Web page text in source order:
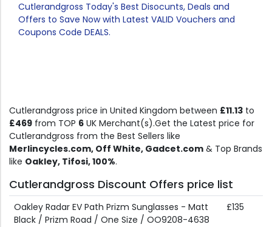
Cutlerandgross Today's Best Disocunts, Deals and
Offers to Save Now with Latest VALID Vouchers and
Coupons Code DEALS.
Cutlerandgross price in United Kingdom between £11.13 to
£469 from TOP 6 UK Merchant(s).Get the Latest price for
Cutlerandgross from the Best Sellers like
Merlincycles.com, Off White, Gadcet.com & Top Brands
like Oakley, Tifosi, 100%.
Cutlerandgross Discount Offers price list
Oakley Radar EV Path Prizm Sunglasses - Matt
Black / Prizm Road / One Size / OO9208-4638
£135